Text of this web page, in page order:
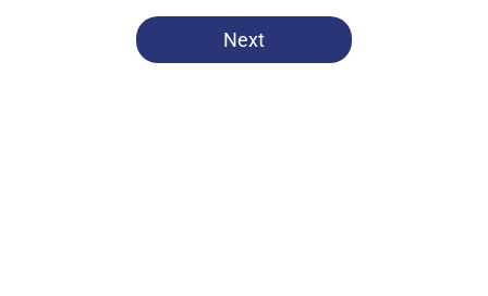
5 related articles loaded
Next